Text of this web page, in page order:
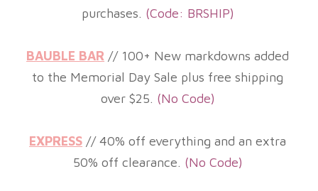
purchases. (Code: BRSHIP)
BAUBLE BAR // 100+ New markdowns added
to the Memorial Day Sale plus free shipping
over $25. (No Code)
EXPRESS // 40% off everything and an extra
50% off clearance. (No Code)